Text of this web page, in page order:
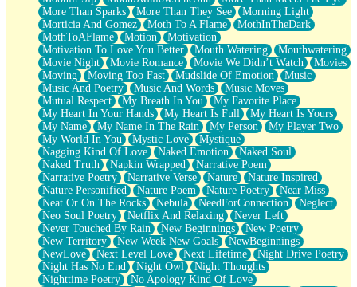
More Than Sparks
More Than They See
Morning Light
Morticia And Gomez
Moth To A Flame
MothInTheDark
MothToAFlame
Motion
Motivation
Motivation To Love You Better
Mouth Watering
Mouthwatering
Movie Night
Movie Romance Movie We Didn’t Watch
Movies
Moving
Moving Too Fast Mudslide Of Emotion
Music
Music And Poetry
Music And Words
Music Moves
Mutual Respect
My Breath In You
My Favorite Place
My Heart In Your Hands
My Heart Is Full
My Heart Is Yours
My Name
My Name In The Rain My Person
My Player Two
My World In You
Mystic Love
Mystique
Nagging Kind Of Love
Naked Emotion
Naked Soul
Naked Truth
Napkin Wrapped
Narrative Poem
Narrative Poetry
Narrative Verse Nature
Nature Inspired
Nature Personified
Nature Poem Nature Poetry
Near Miss
Neat Or On The Rocks
Nebula NeedForConnection
Neglect
Neo Soul Poetry
Netflix And Relaxing
Never Left
Never Touched By Rain
New Beginnings
New Poetry
New Territory
New Week New Goals
NewBeginnings
NewLove
Next Level Love Next Lifetime
Night Drive Poetry
Night Has No End
Night Owl
Night Thoughts
Nighttime Poetry
No Apology Kind Of Love